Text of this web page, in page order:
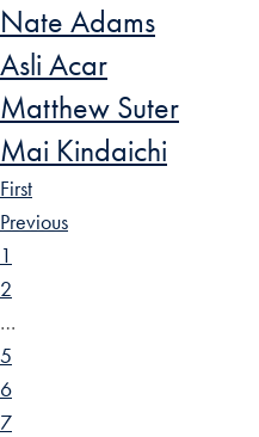
Nate Adams
Asli Acar
Matthew Suter
Mai Kindaichi
First
Previous
1
2
…
5
6
7